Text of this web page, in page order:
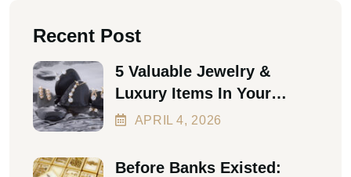
Recent Post
5 Valuable Jewelry &
Luxury Items In Your
Home Worth Thousands In
APRIL4, 2026
Before Banks Existed: